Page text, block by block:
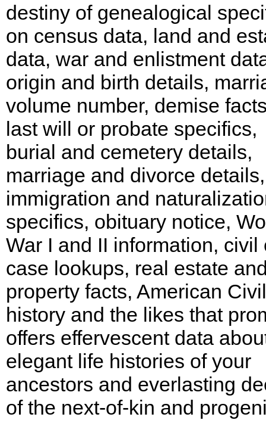
destiny of genealogical
on census data, land and
data, war and enlistment
origin and birth details,
volume number, demise
last will or probate specifics,
burial and cemetery details,
marriage and divorce details,
immigration and
specifics, obituary notice,
War I and II information, civil
case lookups, real estate
property facts, American
history and the likes that
offers effervescent data
elegant life histories of your
ancestors and everlasting
of the next-of-kin and